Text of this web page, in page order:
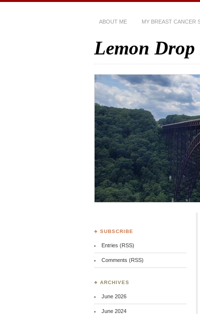
ABOUT ME MY BREAST CANCER
Lemon Drop
♣ SUBSCRIBE
Entries (RSS)
Comments (RSS)
♣ ARCHIVES
June 2026
June 2024